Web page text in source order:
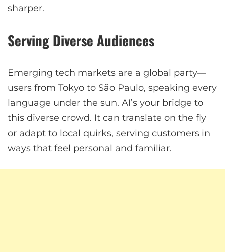
sharper.
Serving Diverse Audiences
Emerging tech markets are a global party—
users from Tokyo to São Paulo, speaking every
language under the sun. AI’s your bridge to
this diverse crowd. It can translate on the fly
or adapt to local quirks, serving customers in
ways that feel personal and familiar.